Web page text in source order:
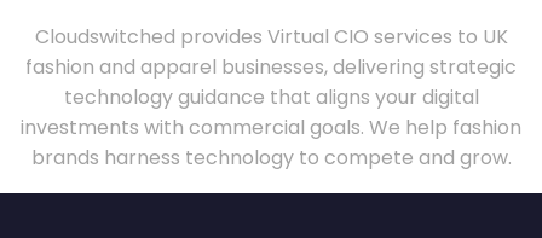
Cloudswitched provides Virtual CIO services to UK
fashion and apparel businesses, delivering strategic
technology guidance that aligns your digital
investments with commercial goals. We help fashion
brands harness technology to compete and grow.